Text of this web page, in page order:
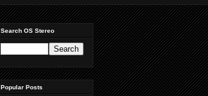
Search OS Stereo
Popular Posts